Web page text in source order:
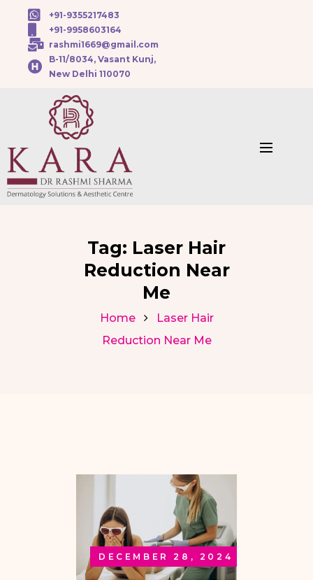
+91-9355217483
+91-9958603164
rashmi1669@gmail.com
B-11/8034, Vasant Kunj,
New Delhi 110070
Tag: Laser Hair
Reduction Near
Me
Home
Laser Hair
Reduction Near Me
DECEMBER 28, 2024